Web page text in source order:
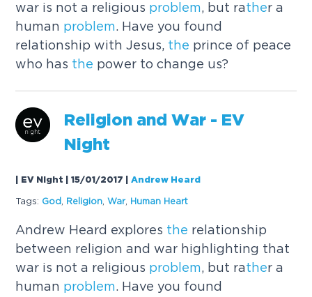
war is not a religious problem, but rather a
human problem. Have you found
relationship with Jesus, the prince of peace
who has the power to change us?
Religion and War - EV
Night
| EV Night | 15/01/2017 |Andrew Heard
Tags: God Religion ,War, Human Heart
Andrew Heard explores the relationship
between religion and war highlighting that
war is not a religious problem , but rather a
human problem . Have you found